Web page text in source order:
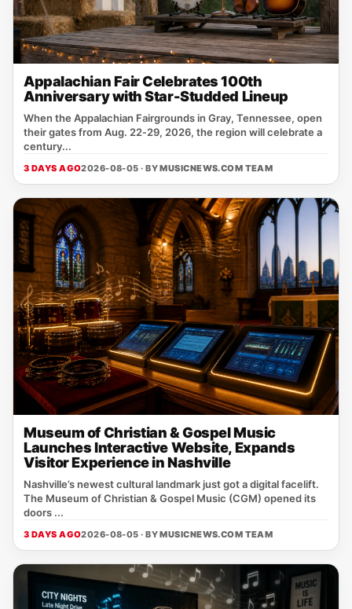
Appalachian Fair Celebrates 100th
Anniversary with Star-Studded Lineup
When the Appalachian Fairgrounds in Gray, Tennessee, open
their gates from Aug. 22‑29, 2026, the region will celebrate a
century...
3 DAYS AGO2026-08-05 · BYMUSICNEWS.COM TEAM
Museum of Christian & Gospel Music
Launches Interactive Website, Expands
Visitor Experience in Nashville
Nashville’s newest cultural landmark just got a digital facelift.
The Museum of Christian & Gospel Music (CGM) opened its
doors ...
3 DAYS AGO2026-08-05 · BYMUSICNEWS.COM TEAM